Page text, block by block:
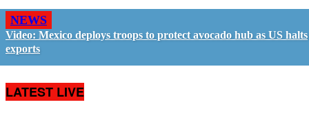
NEWS
Video: Mexico deploys troops to protect avocado hub as US halts
exports
LATEST LIVE